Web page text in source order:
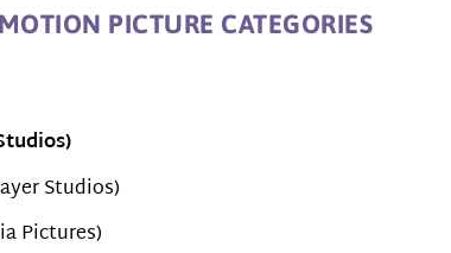
MOTION PICTURE CATEGORIES
Studios)
Pictures)